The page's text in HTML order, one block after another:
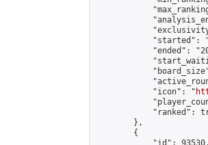
"started":
"ended":
            "icon": "
"ranked":
        },
        {
            "id": 93530,